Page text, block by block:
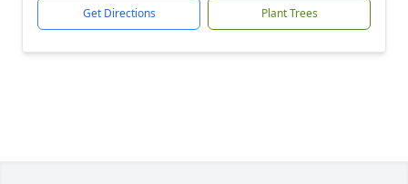
Get Directions Plant Trees